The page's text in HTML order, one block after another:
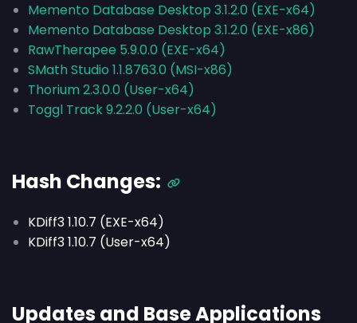
Memento Database Desktop 3.1.2.0 (EXE-x64)
Memento Database Desktop 3.1.2.0 (EXE-x86)
RawTherapee 5.9.0.0 (EXE-x64)
SMath Studio 1.1.8763.0 (MSI-x86)
Thorium 2.3.0.0 (User-x64)
Toggl Track 9.2.2.0 (User-x64)
Hash Changes:
KDiff3 1.10.7 (EXE-x64)
KDiff3 1.10.7 (User-x64)
Updates and Base Applications